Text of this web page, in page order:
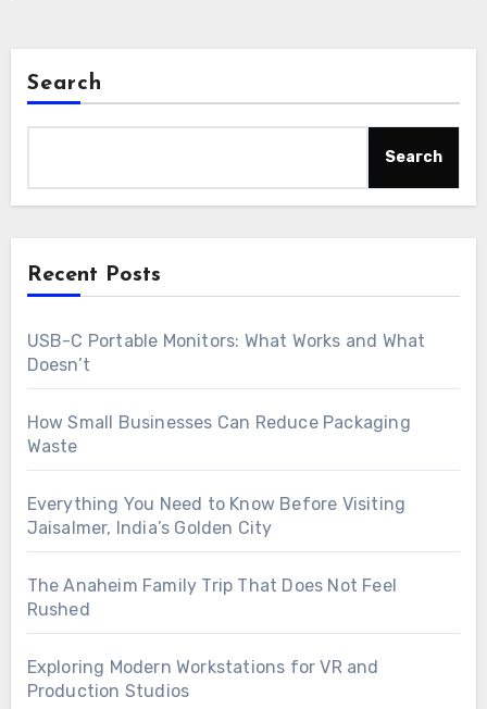
Search
Search
Recent Posts
USB-C Portable Monitors: What Works and What
Doesn’t
How Small Businesses Can Reduce Packaging
Waste
Everything You Need to Know Before Visiting
Jaisalmer, India’s Golden City
The Anaheim Family Trip That Does Not Feel
Rushed
Exploring Modern Workstations for VR and
Production Studios